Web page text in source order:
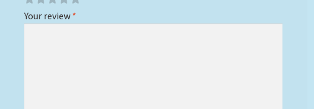
Your review *